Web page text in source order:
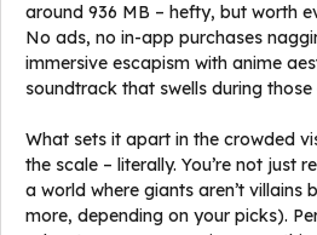
around 936 MB – hefty, but worth
No ads, no in-app purchases
immersive escapism with anime
soundtrack that swells during
What sets it apart in the crowded
the scale – literally. You’re not just
a world where giants aren’t villains
more, depending on your picks).